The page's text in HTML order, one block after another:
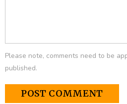
Please note, comments need to be
published.